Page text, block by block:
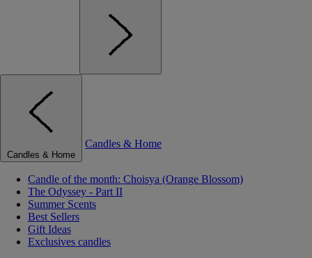
Candles & Home
Candles & Home
Candle of the month: Choisya (Orange Blossom)
The Odyssey - Part II
Summer Scents
Best Sellers
Gift Ideas
Exclusives candles